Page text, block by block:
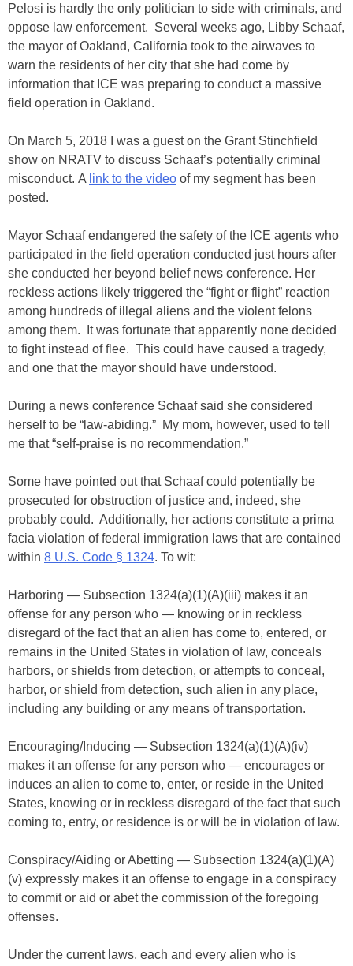
Pelosi is hardly the only politician to side with criminals, and
oppose law enforcement. Several weeks ago, Libby Schaaf,
the mayor of Oakland, California took to the airwaves to
warn the residents of her city that she had come by
information that ICE was preparing to conduct a massive
field operation in Oakland.
On March 5, 2018 I was a guest on the Grant Stinchfield
show on NRATV to discuss Schaaf’s potentially criminal
misconduct. A link to the video of my segment has been
posted.
Mayor Schaaf endangered the safety of the ICE agents who
participated in the field operation conducted just hours after
she conducted her beyond belief news conference. Her
reckless actions likely triggered the “fight or flight” reaction
among hundreds of illegal aliens and the violent felons
among them. It was fortunate that apparently none decided
to fight instead of flee. This could have caused a tragedy,
and one that the mayor should have understood.
During a news conference Schaaf said she considered
herself to be “law-abiding.” My mom, however, used to tell
me that “self-praise is no recommendation.”
Some have pointed out that Schaaf could potentially be
prosecuted for obstruction of justice and, indeed, she
probably could. Additionally, her actions constitute a prima
facia violation of federal immigration laws that are contained
within 8 U.S. Code § 1324. To wit:
Harboring — Subsection 1324(a)(1)(A)(iii) makes it an
offense for any person who — knowing or in reckless
disregard of the fact that an alien has come to, entered, or
remains in the United States in violation of law, conceals
harbors, or shields from detection, or attempts to conceal,
harbor, or shield from detection, such alien in any place,
including any building or any means of transportation.
Encouraging/Inducing — Subsection 1324(a)(1)(A)(iv)
makes it an offense for any person who — encourages or
induces an alien to come to, enter, or reside in the United
States, knowing or in reckless disregard of the fact that such
coming to, entry, or residence is or will be in violation of law.
Conspiracy/Aiding or Abetting — Subsection 1324(a)(1)(A)
(v) expressly makes it an offense to engage in a conspiracy
to commit or aid or abet the commission of the foregoing
offenses.
Under the current laws, each and every alien who is